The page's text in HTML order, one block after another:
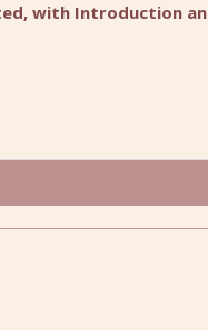
with Introduction